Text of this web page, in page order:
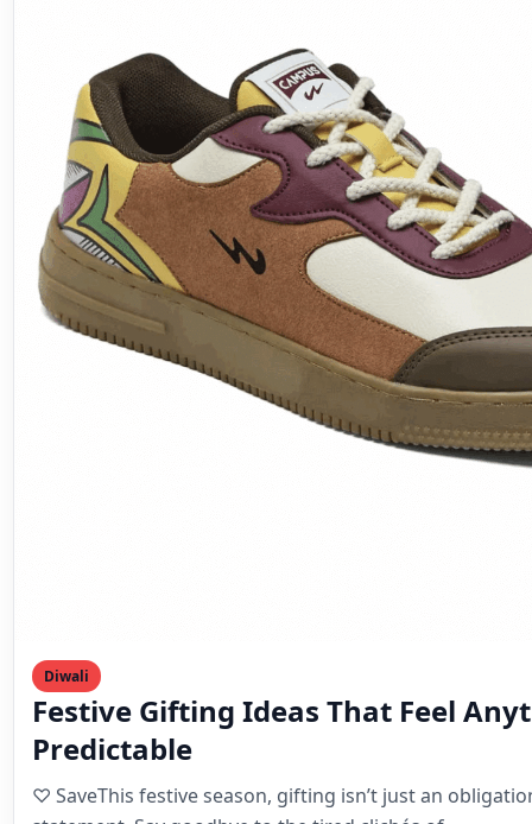
Diwali
Festive Gifting Ideas That Feel
Predictable
♡ SaveThis festive season, gifting isn’t just an